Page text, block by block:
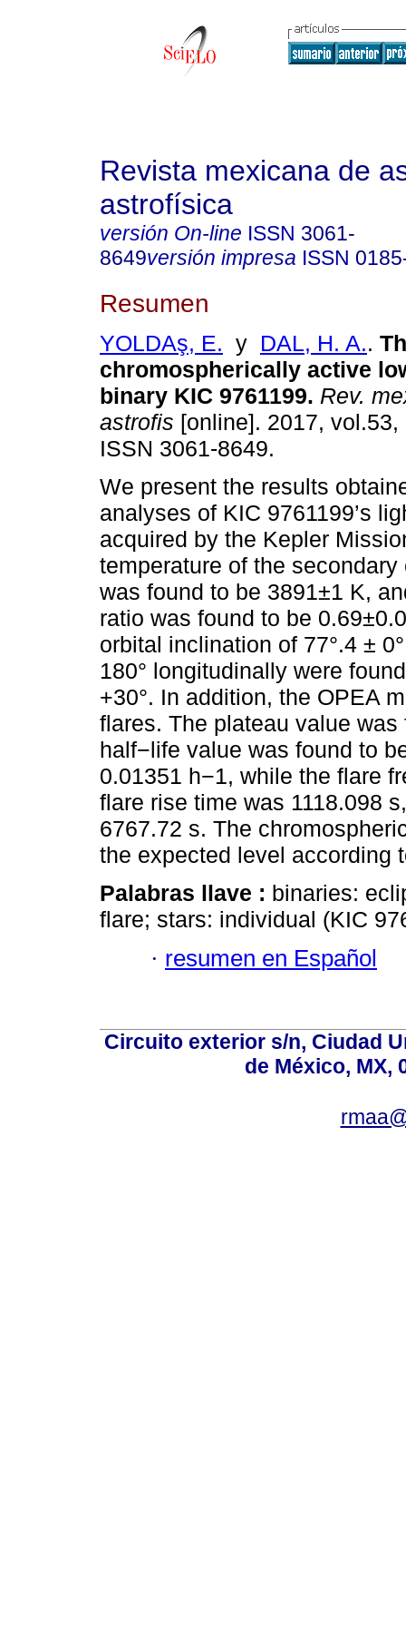
Revista mexicana de
astrofísica
versión On-line ISSN 3061-
8649versión impresa ISSN
Resumen
YOLDAş, E. y DAL, H. A..
chromospherically active
binary KIC 9761199. Rev.
astrofis [online]. 2017,
ISSN 3061-8649.
We present the results
analyses of KIC 9761199’s
acquired by the Kepler
temperature of the secondary
was found to be 3891±1 K,
ratio was found to be
orbital inclination of 77°.4 ±
180° longitudinally were
+30°. In addition, the OPEA
flares. The plateau value
half−life value was found to
0.01351 h−1, while the flare
flare rise time was 1118.098
6767.72 s. The
the expected level according
Palabras llave : binaries:
flare; stars: individual (KIC
· resumen en Español
Circuito exterior s/n, Ciudad
de México, MX,